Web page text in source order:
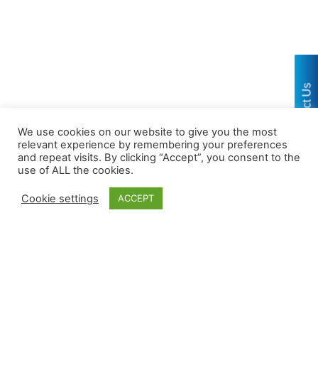
Contact Us
We use cookies on our website to give you the most
relevant experience by remembering your preferences
and repeat visits. By clicking “Accept”, you consent to the
use of ALL the cookies.
Cookie settings ACCEPT